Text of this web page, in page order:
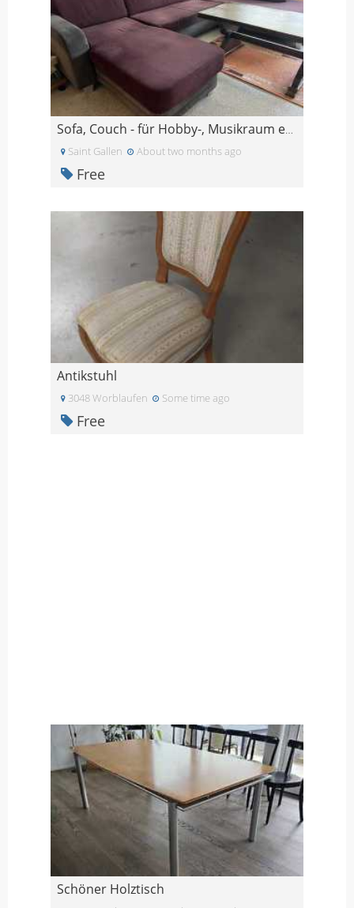
Sofa, Couch - für Hobby-, Musikraum etc.
Saint Gallen About two months ago
Free
Antikstuhl
3048 Worblaufen Some time ago
Free
Schöner Holztisch